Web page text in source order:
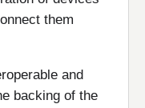
them
and
backing of the